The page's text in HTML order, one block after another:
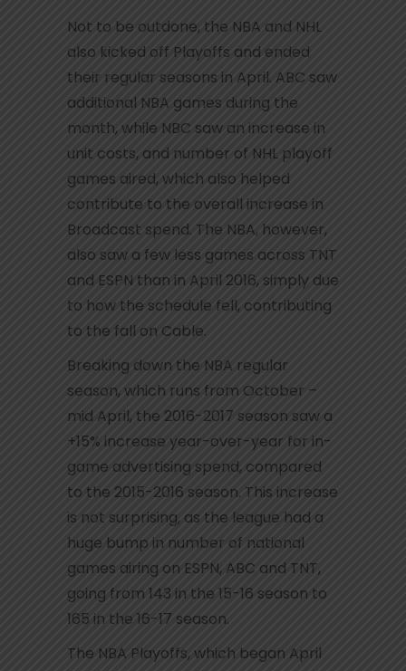
Not to be outdone, the NBA and NHL
also kicked off Playoffs and ended
their regular seasons in April. ABC saw
additional NBA games during the
month, while NBC saw an increase in
unit costs, and number of NHL playoff
games aired, which also helped
contribute to the overall increase in
Broadcast spend. The NBA, however,
also saw a few less games across TNT
and ESPN than in April 2016, simply due
to how the schedule fell, contributing
to the fall on Cable.
Breaking down the NBA regular
season, which runs from October –
mid April, the 2016-2017 season saw a
+15% increase year-over-year for in-
game advertising spend, compared
to the 2015-2016 season. This increase
is not surprising, as the league had a
huge bump in number of national
games airing on ESPN, ABC and TNT,
going from 143 in the 15-16 season to
165 in the 16-17 season.
The NBA Playoffs, which began April